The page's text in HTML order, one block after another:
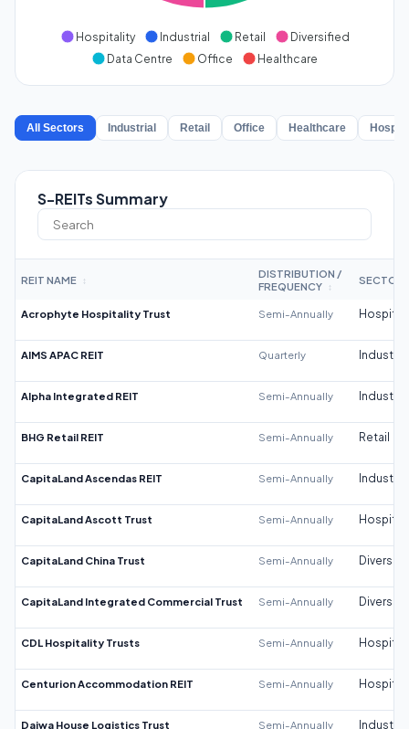
Hospitality Industrial Retail
Diversified
Data Centre
Office Healthcare
All Sectors Industrial Retail Office Healthcare
S-REITs Summary
REIT NAME ↕
DISTRIBUTION /
FREQUENCY
↕
SECTOR
Acrophyte Hospitality Trust Semi-Annually
AIMS APAC REIT Quarterly Industrial
Alpha Integrated REIT Semi-Annually Industrial
BHG Retail REIT Semi-Annually Retail
CapitaLand Ascendas REIT Semi-Annually Industrial
CapitaLand Ascott Trust Semi-Annually
CapitaLand China Trust Semi-Annually
CapitaLand Integrated Commercial Trust Semi-Annually
CDL Hospitality Trusts Semi-Annually
Centurion Accommodation REIT Semi-Annually
Daiwa House Logistics Trust Semi-Annually Industrial